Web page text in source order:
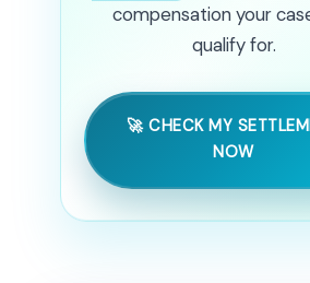
compensation your
qualify for.
🚀 CHECK MY
NOW